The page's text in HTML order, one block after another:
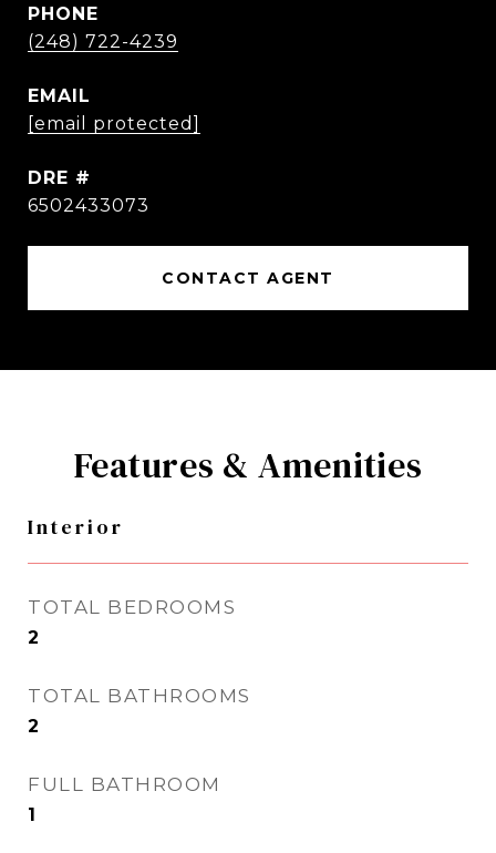
PHONE
(248) 722-4239
EMAIL
[email protected]
DRE #
6502433073
CONTACT AGENT
Features & Amenities
Interior
TOTAL BEDROOMS
2
TOTAL BATHROOMS
2
FULL BATHROOM
1